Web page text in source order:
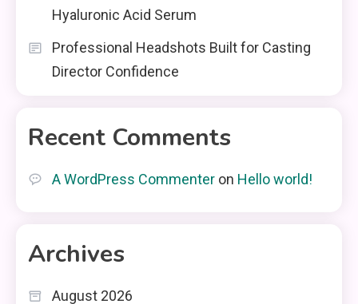
Hyaluronic Acid Serum
Professional Headshots Built for Casting
Director Confidence
Recent Comments
A WordPress Commenter on Hello world!
Archives
August 2026